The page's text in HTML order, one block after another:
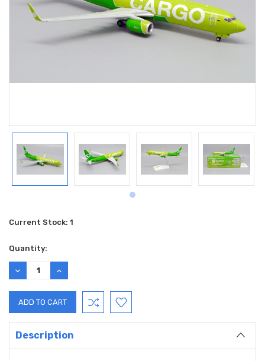
Current Stock: 1
Quantity:
DECREASE
QUANTITY:
INCREASE
QUANTITY:
Description